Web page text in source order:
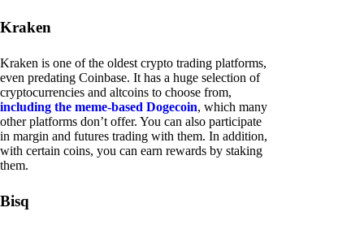
Kraken
Kraken is one of the oldest crypto trading platforms,
even predating Coinbase. It has a huge selection of
cryptocurrencies and altcoins to choose from,
including the meme-based Dogecoin, which many
other platforms don’t offer. You can also participate
in margin and futures trading with them. In addition,
with certain coins, you can earn rewards by staking
them.
Bisq